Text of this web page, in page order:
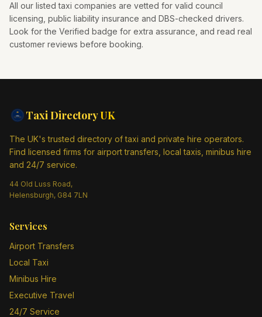
All our listed taxi companies are vetted for valid council
licensing, public liability insurance and DBS-checked drivers.
Look for the Verified badge for extra assurance, and read real
customer reviews before booking.
Taxi DirectoryUK
The UK's trusted directory of taxi and private hire operators.
Find licensed firms for airport transfers, local taxis, minibus hire
and 24/7 service.
44 Old Luss Road,
Helensburgh, G84 7LN
Services
Airport Transfers
Local Taxi
Minibus Hire
Executive Travel
24/7 Service